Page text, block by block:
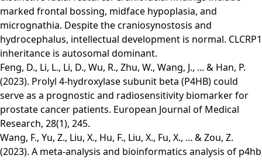
marked frontal bossing, midface hypoplasia, and
micrognathia. Despite the craniosynostosis and
hydrocephalus, intellectual development is normal. CLCRP1
inheritance is autosomal dominant.
Feng, D., Li, L., Li, D., Wu, R., Zhu, W., Wang, J., ... & Han, P.
(2023). Prolyl 4-hydroxylase subunit beta (P4HB) could
serve as a prognostic and radiosensitivity biomarker for
prostate cancer patients. European Journal of Medical
Research, 28(1), 245.
Wang, F., Yu, Z., Liu, X., Hu, F., Liu, X., Fu, X., ... & Zou, Z.
(2023). A meta-analysis and bioinformatics analysis of p4hb